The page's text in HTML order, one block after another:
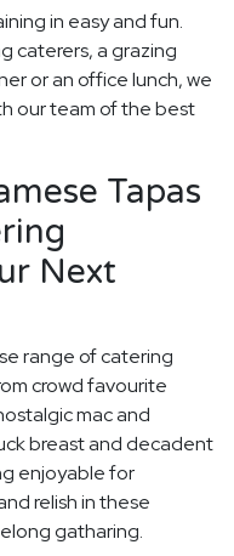
in easy and fun.
caterers, a grazing
or an office lunch, we
our team of the best
Tapas
Next
range of catering
crowd favourite
mac and
breast and decadent
enjoyable for
relish in these
gatharing.